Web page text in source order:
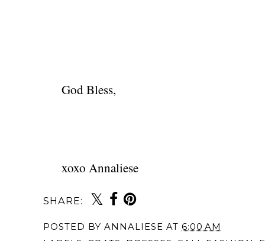
God Bless,
xoxo Annaliese
SHARE:
POSTED BY ANNALIESE AT 6:00 AM